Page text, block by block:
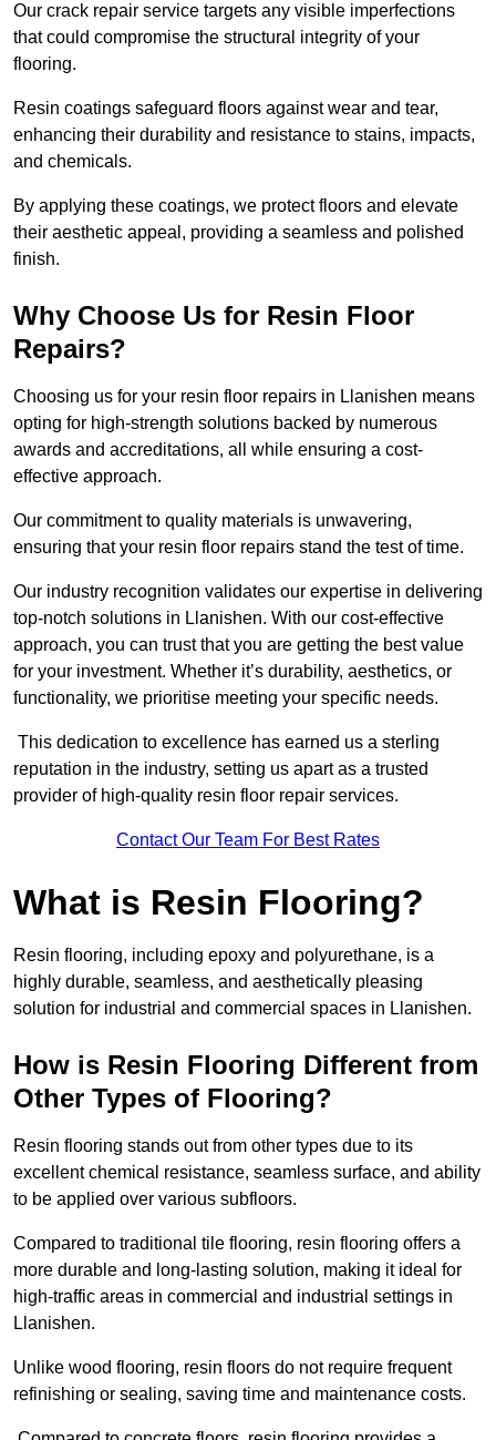
Our crack repair service targets any visible imperfections
that could compromise the structural integrity of your
flooring.
Resin coatings safeguard floors against wear and tear,
enhancing their durability and resistance to stains, impacts,
and chemicals.
By applying these coatings, we protect floors and elevate
their aesthetic appeal, providing a seamless and polished
finish.
Why Choose Us for Resin Floor
Repairs?
Choosing us for your resin floor repairs in Llanishen means
opting for high-strength solutions backed by numerous
awards and accreditations, all while ensuring a cost-
effective approach.
Our commitment to quality materials is unwavering,
ensuring that your resin floor repairs stand the test of time.
Our industry recognition validates our expertise in delivering
top-notch solutions in Llanishen. With our cost-effective
approach, you can trust that you are getting the best value
for your investment. Whether it’s durability, aesthetics, or
functionality, we prioritise meeting your specific needs.
This dedication to excellence has earned us a sterling
reputation in the industry, setting us apart as a trusted
provider of high-quality resin floor repair services.
Contact Our Team For Best Rates
What is Resin Flooring?
Resin flooring, including epoxy and polyurethane, is a
highly durable, seamless, and aesthetically pleasing
solution for industrial and commercial spaces in Llanishen.
How is Resin Flooring Different from
Other Types of Flooring?
Resin flooring stands out from other types due to its
excellent chemical resistance, seamless surface, and ability
to be applied over various subfloors.
Compared to traditional tile flooring, resin flooring offers a
more durable and long-lasting solution, making it ideal for
high-traffic areas in commercial and industrial settings in
Llanishen.
Unlike wood flooring, resin floors do not require frequent
refinishing or sealing, saving time and maintenance costs.